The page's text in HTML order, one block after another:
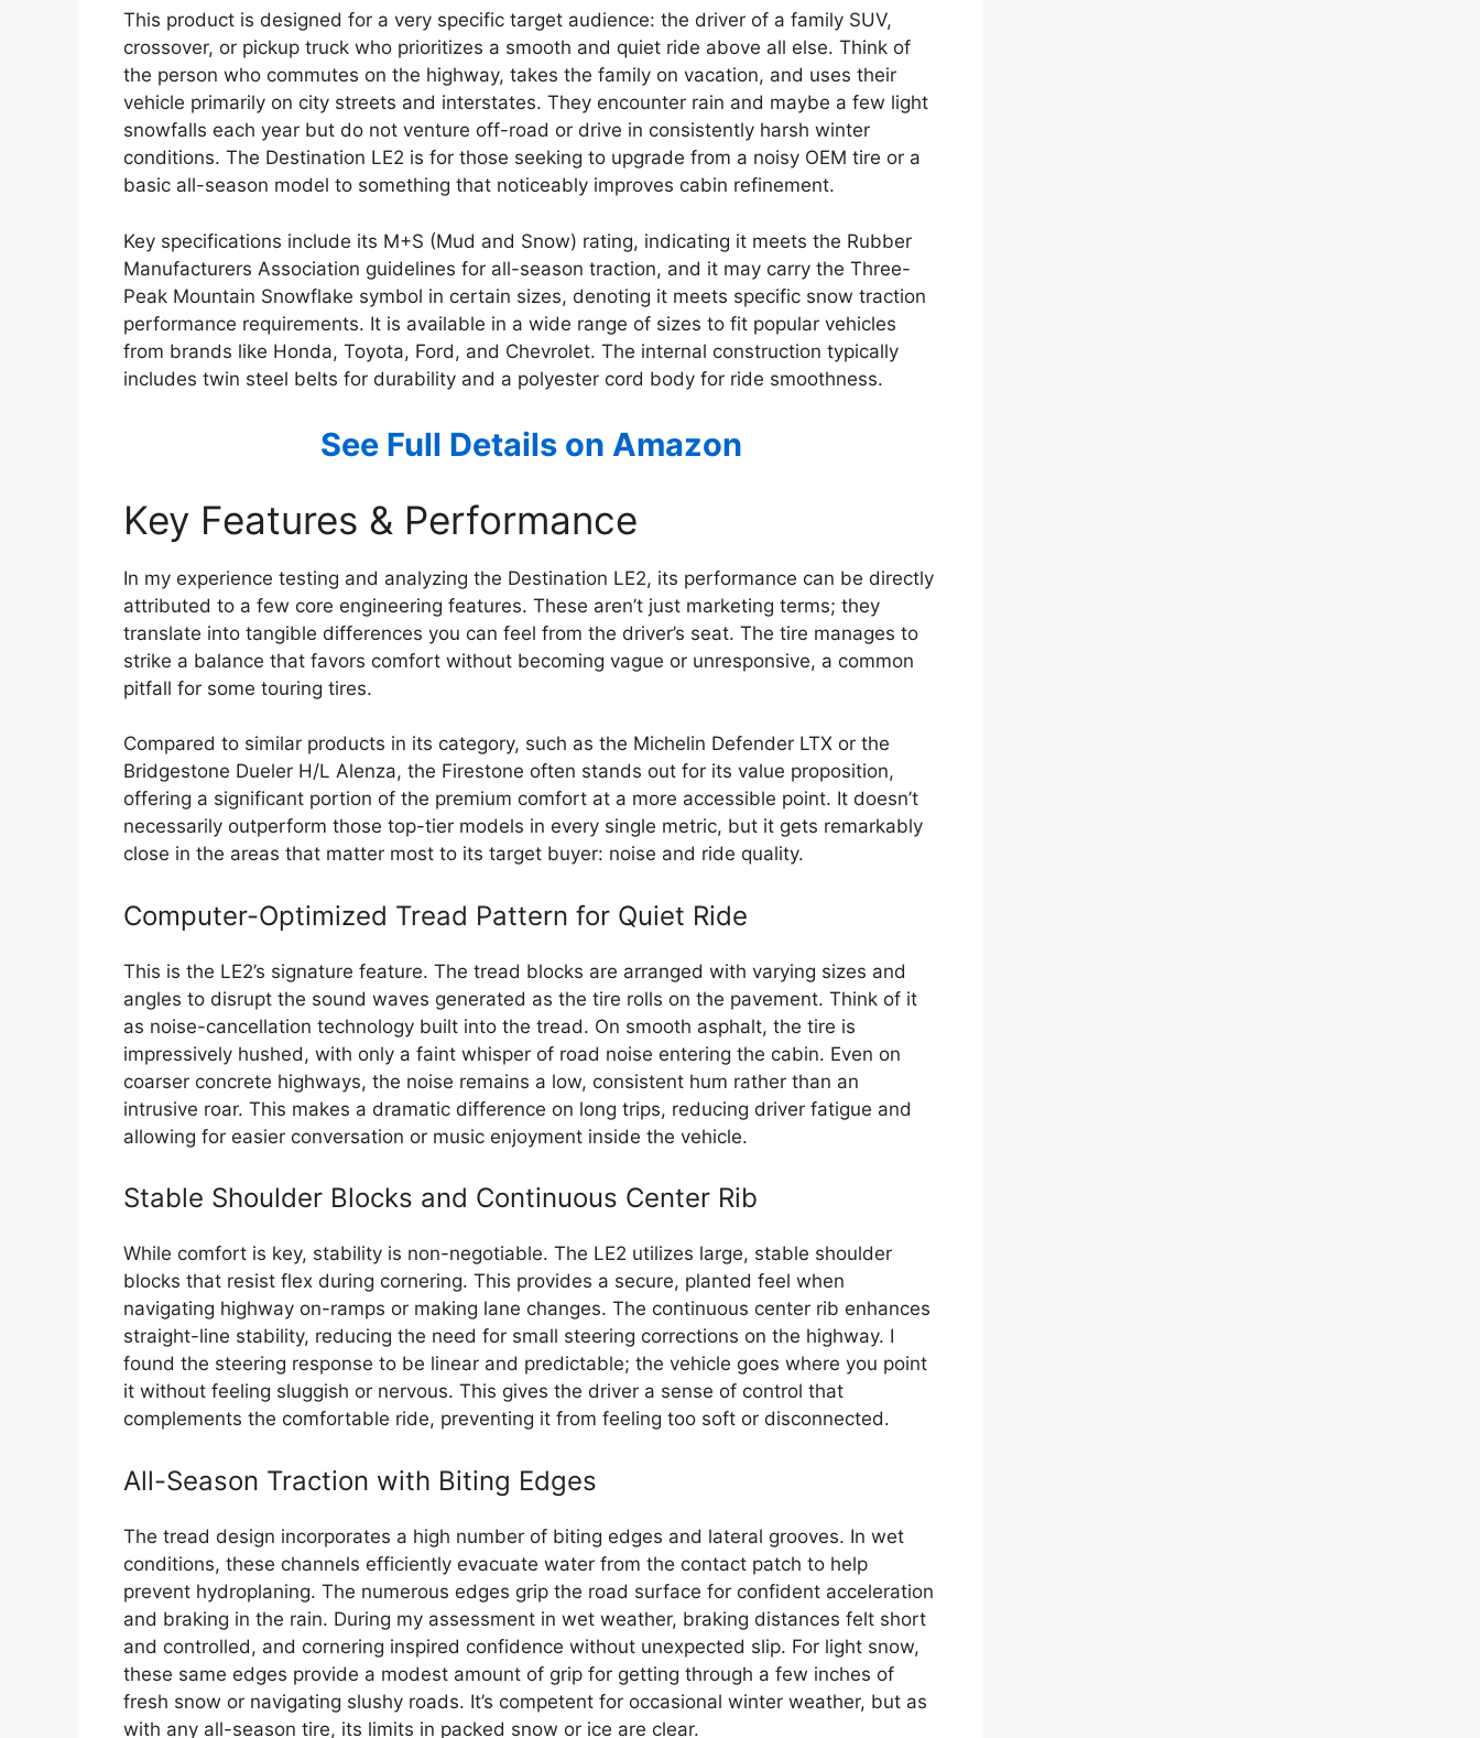
This product is designed for a very specific target audience: the driver of a family SUV,
crossover, or pickup truck who prioritizes a smooth and quiet ride above all else. Think of
the person who commutes on the highway, takes the family on vacation, and uses their
vehicle primarily on city streets and interstates. They encounter rain and maybe a few light
snowfalls each year but do not venture off-road or drive in consistently harsh winter
conditions. The Destination LE2 is for those seeking to upgrade from a noisy OEM tire or a
basic all-season model to something that noticeably improves cabin refinement.
Key specifications include its M+S (Mud and Snow) rating, indicating it meets the Rubber
Manufacturers Association guidelines for all-season traction, and it may carry the Three-
Peak Mountain Snowflake symbol in certain sizes, denoting it meets specific snow traction
performance requirements. It is available in a wide range of sizes to fit popular vehicles
from brands like Honda, Toyota, Ford, and Chevrolet. The internal construction typically
includes twin steel belts for durability and a polyester cord body for ride smoothness.
See Full Details on Amazon
Key Features & Performance
In my experience testing and analyzing the Destination LE2, its performance can be directly
attributed to a few core engineering features. These aren’t just marketing terms; they
translate into tangible differences you can feel from the driver’s seat. The tire manages to
strike a balance that favors comfort without becoming vague or unresponsive, a common
pitfall for some touring tires.
Compared to similar products in its category, such as the Michelin Defender LTX or the
Bridgestone Dueler H/L Alenza, the Firestone often stands out for its value proposition,
offering a significant portion of the premium comfort at a more accessible point. It doesn’t
necessarily outperform those top-tier models in every single metric, but it gets remarkably
close in the areas that matter most to its target buyer: noise and ride quality.
Computer-Optimized Tread Pattern for Quiet Ride
This is the LE2’s signature feature. The tread blocks are arranged with varying sizes and
angles to disrupt the sound waves generated as the tire rolls on the pavement. Think of it
as noise-cancellation technology built into the tread. On smooth asphalt, the tire is
impressively hushed, with only a faint whisper of road noise entering the cabin. Even on
coarser concrete highways, the noise remains a low, consistent hum rather than an
intrusive roar. This makes a dramatic difference on long trips, reducing driver fatigue and
allowing for easier conversation or music enjoyment inside the vehicle.
Stable Shoulder Blocks and Continuous Center Rib
While comfort is key, stability is non-negotiable. The LE2 utilizes large, stable shoulder
blocks that resist flex during cornering. This provides a secure, planted feel when
navigating highway on-ramps or making lane changes. The continuous center rib enhances
straight-line stability, reducing the need for small steering corrections on the highway. I
found the steering response to be linear and predictable; the vehicle goes where you point
it without feeling sluggish or nervous. This gives the driver a sense of control that
complements the comfortable ride, preventing it from feeling too soft or disconnected.
All-Season Traction with Biting Edges
The tread design incorporates a high number of biting edges and lateral grooves. In wet
conditions, these channels efficiently evacuate water from the contact patch to help
prevent hydroplaning. The numerous edges grip the road surface for confident acceleration
and braking in the rain. During my assessment in wet weather, braking distances felt short
and controlled, and cornering inspired confidence without unexpected slip. For light snow,
these same edges provide a modest amount of grip for getting through a few inches of
fresh snow or navigating slushy roads. It’s competent for occasional winter weather, but as
with any all-season tire, its limits in packed snow or ice are clear.